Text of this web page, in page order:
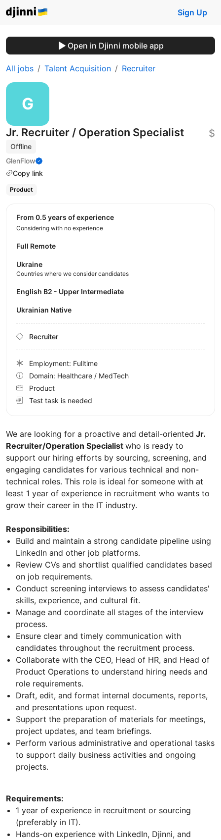
Sign Up
Open in Djinni mobile app
All jobs Talent Acquisition Recruiter
Jr. Recruiter / Operation Specialist
Offline
GlenFlow
Copy link
$
Product
We are looking for a proactive and detail-oriented Jr.
Recruiter/Operation Specialist who is ready to
support our hiring efforts by sourcing, screening, and
engaging candidates for various technical and non-
technical roles. This role is ideal for someone with at
least 1 year of experience in recruitment who wants to
grow their career in the IT industry.
Responsibilities:
Build and maintain a strong candidate pipeline using
LinkedIn and other job platforms.
Review CVs and shortlist qualified candidates based
on job requirements.
Conduct screening interviews to assess candidates'
skills, experience, and cultural fit.
Manage and coordinate all stages of the interview
process.
Ensure clear and timely communication with
candidates throughout the recruitment process.
Collaborate with the CEO, Head of HR, and Head of
Product Operations to understand hiring needs and
role requirements.
Draft, edit, and format internal documents, reports,
and presentations upon request.
Support the preparation of materials for meetings,
project updates, and team briefings.
Perform various administrative and operational tasks
to support daily business activities and ongoing
projects.
Requirements:
1 year of experience in recruitment or sourcing
(preferably in IT).
Hands-on experience with LinkedIn, Djinni, and
from 0.5 years of experience
Considering with no experience
Full Remote
Ukraine
Countries where we consider candidates
English B2 - Upper Intermediate
Ukrainian Native
Recruiter
Employment: Fulltime
Domain: Healthcare / MedTech
Product
Test task is needed